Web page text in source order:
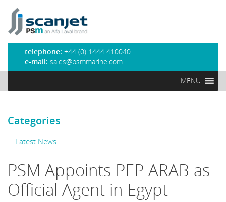
PSM Marine
telephone: +44 (0) 1444 410040
e-mail: sales@psmmarine.com
MENU
Categories
Latest News
PSM Appoints PEP ARAB as
Official Agent in Egypt